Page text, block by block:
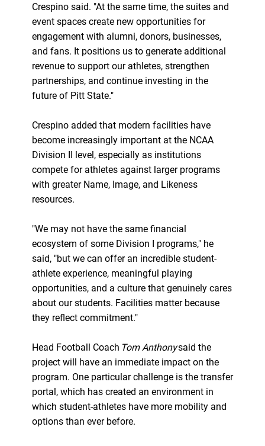
Crespino said. "At the same time, the suites and
event spaces create new opportunities for
engagement with alumni, donors, businesses,
and fans. It positions us to generate additional
revenue to support our athletes, strengthen
partnerships, and continue investing in the
future of Pitt State."
Crespino added that modern facilities have
become increasingly important at the NCAA
Division II level, especially as institutions
compete for athletes against larger programs
with greater Name, Image, and Likeness
resources.
"We may not have the same financial
ecosystem of some Division I programs," he
said, "but we can offer an incredible student-
athlete experience, meaningful playing
opportunities, and a culture that genuinely cares
about our students. Facilities matter because
they reflect commitment."
Head Football Coach Tom Anthonysaid the
project will have an immediate impact on the
program. One particular challenge is the transfer
portal, which has created an environment in
which student-athletes have more mobility and
options than ever before.